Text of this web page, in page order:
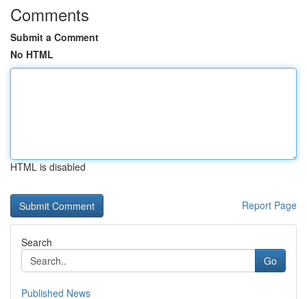
Comments
Submit a Comment
No HTML
HTML is disabled
Report Page
Search
Go
Published News